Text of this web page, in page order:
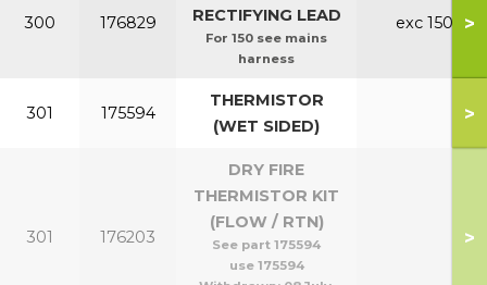
300 176829
RECTIFYING LEAD
For 150 see mains
harness
exc 150 >
301 175594
THERMISTOR
(WET SIDED)
>
301 176203
DRY FIRE
THERMISTOR KIT
(FLOW / RTN)
See part 175594
use 175594
>